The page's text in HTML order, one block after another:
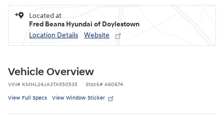
Located at
Fred Beans Hyundai of Doylestown
Location Details
Website
Vehicle Overview
VIN# KMHL24JA3TA550535 Stock# A60674
View Full Specs View Window Sticker